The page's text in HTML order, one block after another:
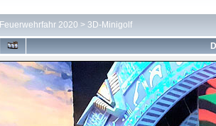
Feuerwehrfahr 2020 > 3D-Minigolf